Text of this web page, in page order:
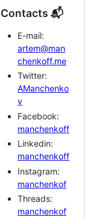
Contacts 📬
E-mail:
artem@man
chenkoff.me
Twitter:
AManchenko
v
Facebook:
manchenkoff
Linkedin:
manchenkoff
Instagram:
manchenkof
Threads:
manchenkof